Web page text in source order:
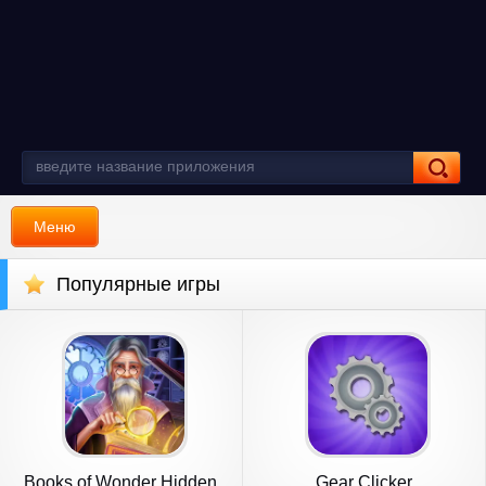
Меню
Популярные игры
Books of Wonder Hidden Gear Clicker